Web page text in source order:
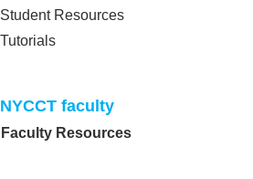
Faculty Resources
NYCCT faculty​
Student Resources
Tutorials